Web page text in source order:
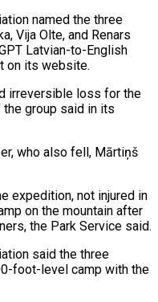
named ⁠the three
Vija ⁠Olte, and Renars
Latvian-to-English
on its website.
irreversible ​loss for the
the group said in ‌its
who also fell, Mārtiņš
expedition, not injured in
on the mountain after
the Park Service said.
said the three
foot-level camp with the